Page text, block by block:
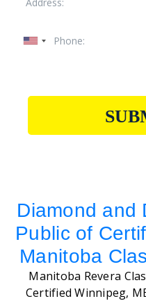
Diamond and
Public of
Manitoba
Manitoba Revera
Certified Winnipeg,